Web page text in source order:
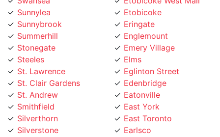
Sunnybrook
Summerhill
Stonegate
Steeles
St. Lawrence
St. Clair Gardens
St. Andrew
Smithfield
Silverthorn
Silverstone
Sheppard
Eringate
Englemount
Emery Village
Elms
Eglinton Street
Edenbridge
Eatonville
East York
East Toronto
Earlsco
Dundas Street